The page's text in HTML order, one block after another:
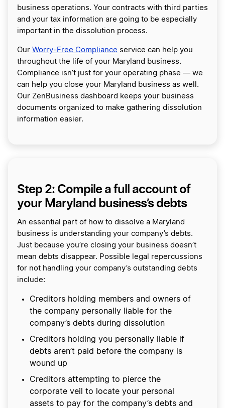
business operations. Your contracts with third parties
and your tax information are going to be especially
important in the dissolution process.
Our Worry-Free Compliance service can help you
throughout the life of your Maryland business.
Compliance isn’t just for your operating phase — we
can help you close your Maryland business as well.
Our ZenBusiness dashboard keeps your business
documents organized to make gathering dissolution
information easier.
Step 2: Compile a full account of
your Maryland business’s debts
An essential part of how to dissolve a Maryland
business is understanding your company’s debts.
Just because you’re closing your business doesn’t
mean debts disappear. Possible legal repercussions
for not handling your company’s outstanding debts
include:
Creditors holding members and owners of
the company personally liable for the
company’s debts during dissolution
Creditors holding you personally liable if
debts aren’t paid before the company is
wound up
Creditors attempting to pierce the
corporate veil to locate your personal
assets to pay for the company’s debts and